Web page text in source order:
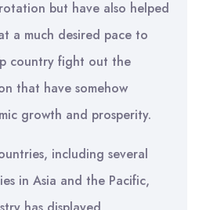
but have also helped
a much desired pace to
country fight out the
that have somehow
growth and prosperity.
including several
in Asia and the Pacific,